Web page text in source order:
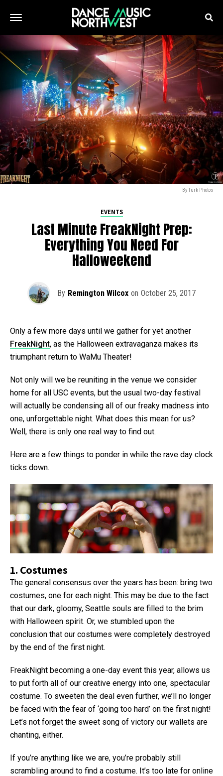
By Turk Photos
EVENTS
Last Minute FreakNight Prep:
Everything You Need For
Halloweekend
By Remington Wilcox on October 25, 2017
Only a few more days until we gather for yet another
FreakNight, as the Halloween extravaganza makes its
triumphant return to WaMu Theater!
Not only will we be reuniting in the venue we consider
home for all USC events, but the usual two-day festival
will actually be condensing all of our freaky madness into
one, unforgettable night. What does this mean for us?
Well, there is only one real way to find out.
Here are a few things to ponder in while the rave day clock
ticks down.
1. Costumes
The general consensus over the years has been: bring two
costumes, one for each night. This may be due to the fact
that our dark, gloomy, Seattle souls are filled to the brim
with Halloween spirit. Or, we stumbled upon the
conclusion that our costumes were completely destroyed
by the end of the first night.
FreakNight becoming a one-day event this year, allows us
to put forth all of our creative energy into one, spectacular
costume. To sweeten the deal even further, we’ll no longer
be faced with the fear of ‘going too hard’ on the first night!
Let’s not forget the sweet song of victory our wallets are
chanting, either.
If you’re anything like we are, you’re probably still
scrambling around to find a costume. It’s too late for online